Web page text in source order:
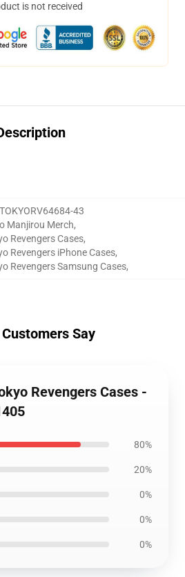
is not received
TOKYORV64684-43
Manjirou Merch,
Revengers Cases,
Revengers iPhone Cases,
Revengers Samsung Cases,
Say
Revengers Cases -
80%
20%
0%
0%
0%